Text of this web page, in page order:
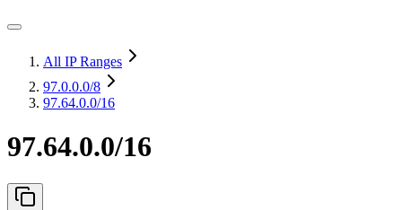
All IP Ranges
97.0.0.0/8
97.64.0.0/16
97.64.0.0/16